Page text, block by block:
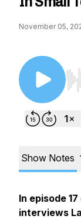
November 05,
Show Notes
In episode
interviews